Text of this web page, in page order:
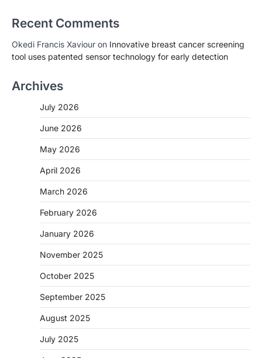
Recent Comments
Okedi Francis Xaviour on Innovative breast cancer screening
tool uses patented sensor technology for early detection
Archives
July 2026
June 2026
May 2026
April 2026
March 2026
February 2026
January 2026
November 2025
October 2025
September 2025
August 2025
July 2025